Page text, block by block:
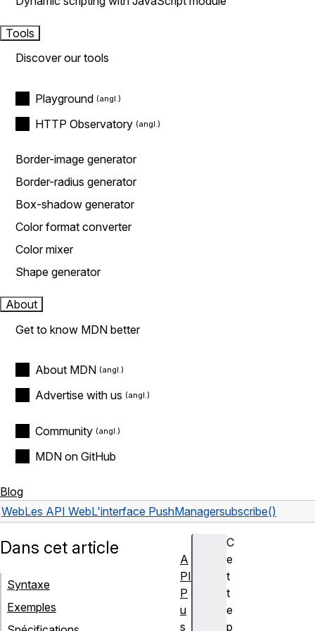
Tools
Discover our tools
Playground
HTTP Observatory
Border-image generator
Border-radius generator
Box-shadow generator
Color format converter
Color mixer
Shape generator
About
Get to know MDN better
About MDN
Advertise with us
Community
MDN on GitHub
Blog
WebLes API WebL'interface PushManagersubscribe()
C
e
t
t
e
p
Dans cet article
Syntaxe
Exemples
A
PI
P
u
s